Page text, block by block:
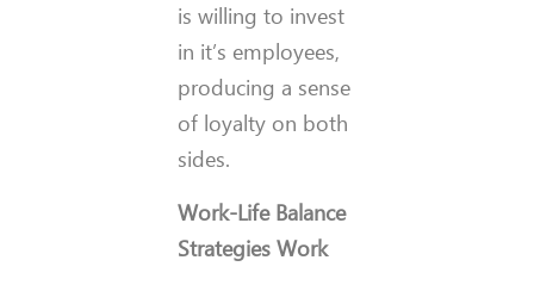
is willing to invest
in it’s employees,
producing a sense
of loyalty on both
sides.
Work-Life Balance
Strategies Work